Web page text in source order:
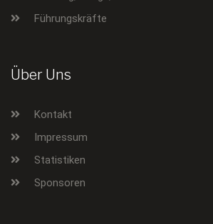
Führungskräfte
Über Uns
Kontakt
Impressum
Statistiken
Sponsoren